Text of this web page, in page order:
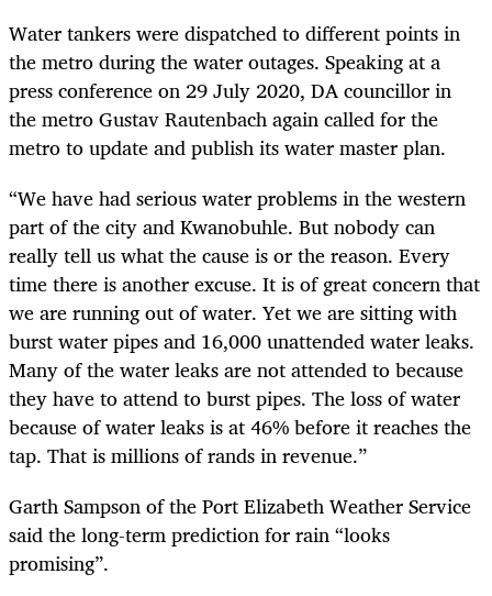
Water tankers were dispatched to different points in
the metro during the water outages. Speaking at a
press conference on 29 July 2020, DA councillor in
the metro Gustav Rautenbach again called for the
metro to update and publish its water master plan.
“We have had serious water problems in the western
part of the city and Kwanobuhle. But nobody can
really tell us what the cause is or the reason. Every
time there is another excuse. It is of great concern that
we are running out of water. Yet we are sitting with
burst water pipes and 16,000 unattended water leaks.
Many of the water leaks are not attended to because
they have to attend to burst pipes. The loss of water
because of water leaks is at 46% before it reaches the
tap. That is millions of rands in revenue.”
Garth Sampson of the Port Elizabeth Weather Service
said the long-term prediction for rain “looks
promising”.